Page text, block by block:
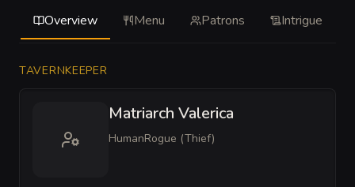
Overview Menu Patrons Intrigue
TAVERNKEEPER
Matriarch Valerica
HumanRogue (Thief)